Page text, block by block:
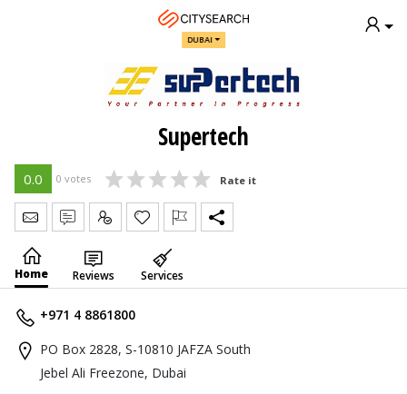
DUBAI
Supertech
0.0 0 votes Rate it
Send Message
Write Review
Claim
Home Reviews Services
+971 4 8861800
PO Box 2828, S-10810 JAFZA South
Jebel Ali Freezone, Dubai